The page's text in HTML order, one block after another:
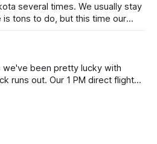
several times. We usually stay
is tons to do, but this time our
shops and Emma's Ice
we've been pretty lucky with
runs out. Our 1 PM direct flight
on our way at 5 PM after getting